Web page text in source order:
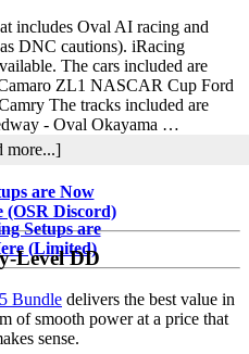
includes Oval AI racing and
DNC cautions). iRacing
The cars included are
ZL1 NASCAR Cup Ford
The tracks included are
- Oval Okayama …
more...]about
2020
Season
1
Patch
3
1
Release
Note
are Now
(OSR Discord)
Setups are
(Limited)
Level DD
Bundle delivers the best value in
of smooth power at a price that
sense.